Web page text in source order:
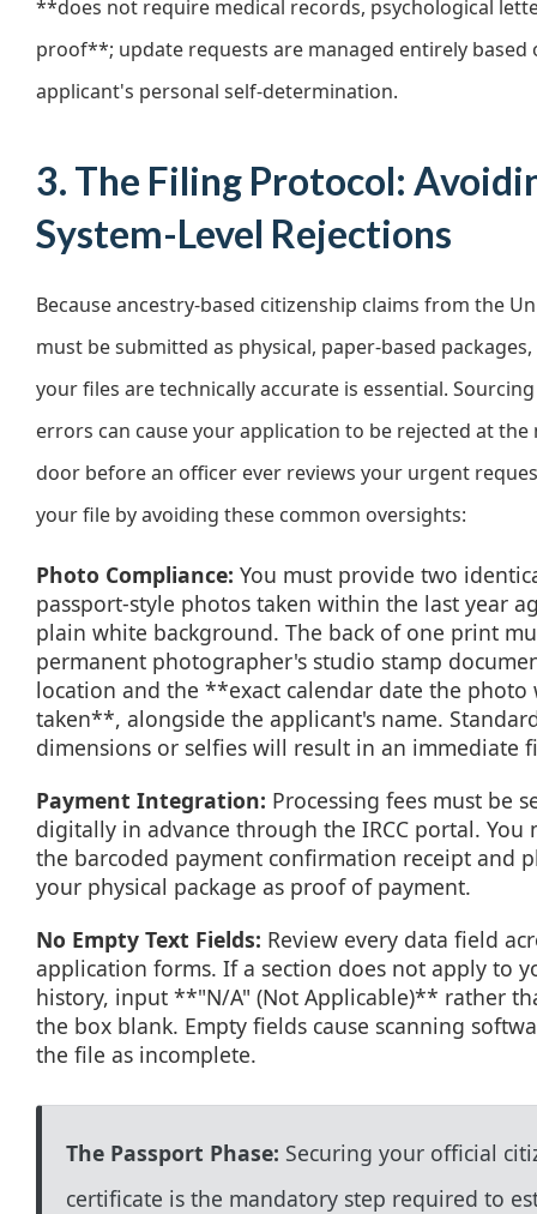
**does not require medical records, psychological
proof**; update requests are managed entirely based
applicant's personal self-determination.
3. The Filing Protocol:
System-Level Rejections
Because ancestry-based citizenship claims from the
must be submitted as physical, paper-based
your files are technically accurate is essential.
errors can cause your application to be rejected at
door before an officer ever reviews your urgent
your file by avoiding these common oversights:
Photo Compliance: You must provide two
passport-style photos taken within the last year
plain white background. The back of one print
permanent photographer's studio stamp
location and the **exact calendar date the photo
taken**, alongside the applicant's name.
dimensions or selfies will result in an immediate
Payment Integration: Processing fees must be
digitally in advance through the IRCC portal. You
the barcoded payment confirmation receipt and
your physical package as proof of payment.
No Empty Text Fields: Review every data field
application forms. If a section does not apply to
history, input **"N/A" (Not Applicable)** rather
the box blank. Empty fields cause scanning
the file as incomplete.
The Passport Phase: Securing your official
certificate is the mandatory step required to